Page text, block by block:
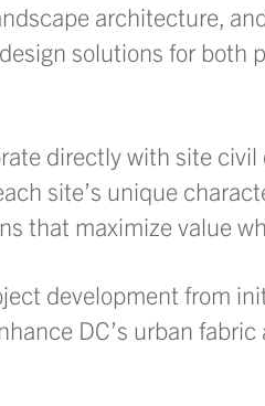
architecture,
solutions for both
directly with site
site’s unique
that maximize value
development from
DC’s urban